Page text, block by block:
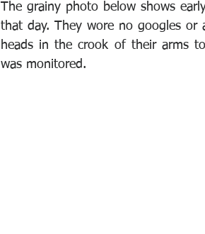
The grainy photo below shows
that day. They wore no googles
heads in the crook of their arms
was monitored.